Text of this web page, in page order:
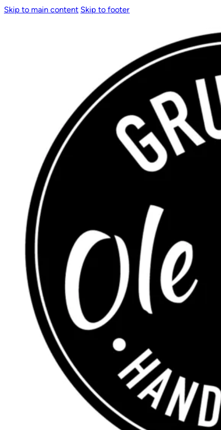
Skip to main content Skip to footer